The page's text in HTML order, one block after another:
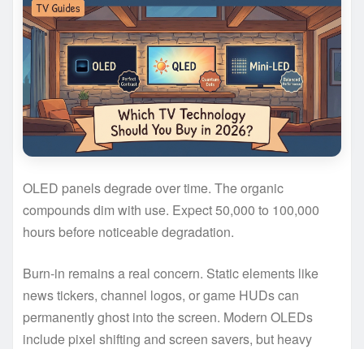
OLED panels degrade over time. The organic
compounds dim with use. Expect 50,000 to 100,000
hours before noticeable degradation.
Burn-in remains a real concern. Static elements like
news tickers, channel logos, or game HUDs can
permanently ghost into the screen. Modern OLEDs
include pixel shifting and screen savers, but heavy